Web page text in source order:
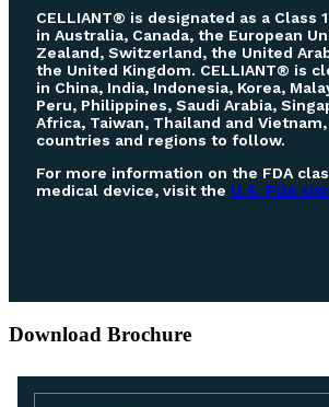
CELLIANT® is designated as a Class
in Australia, Canada, the European
Zealand, Switzerland, the United
the United Kingdom. CELLIANT® is
in China, India, Indonesia, Korea,
Peru, Philippines, Saudi Arabia,
Africa, Taiwan, Thailand and
countries and regions to follow.
For more information on the FDA
medical device, visit the U.S. FDA
Download Brochure